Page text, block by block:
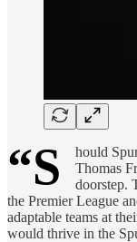
“S
hould
Thomas
doorstep.
the Premier League
adaptable teams at
would thrive in the